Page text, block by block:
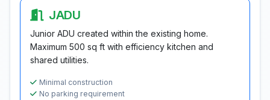
JADU
Junior ADU created within the existing home.
Maximum 500 sq ft with efficiency kitchen and
shared utilities.
Minimal construction
No parking requirement